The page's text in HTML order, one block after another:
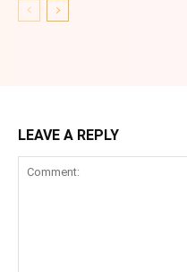
LEAVE A REPLY